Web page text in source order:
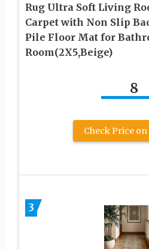
Rug Ultra Soft Living
Carpet with Non Slip
Pile Floor Mat for
Room(2X5,Beige)
8
Check Price
3